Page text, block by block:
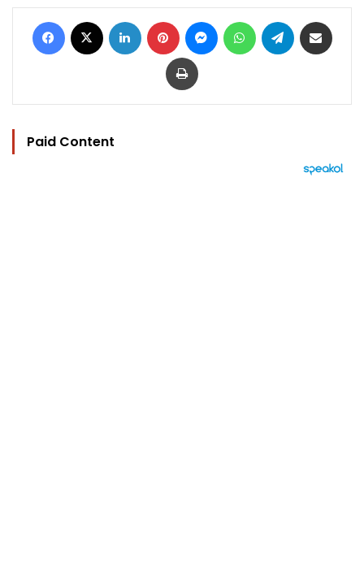
Facebook LinkedIn Pinterest MessengerWhatsAppTelegram
Print
Paid Content